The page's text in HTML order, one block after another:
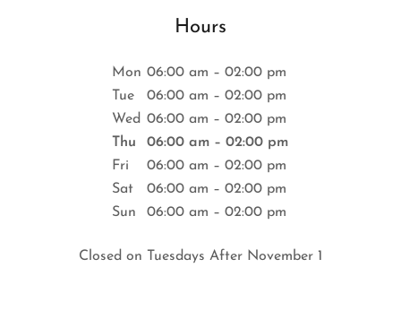
Hours
Mon 06:00 am – 02:00 pm
Tue
06:00 am – 02:00 pm
Wed 06:00 am – 02:00 pm
Thu
06:00 am – 02:00 pm
Fri
06:00 am – 02:00 pm
Sat
06:00 am – 02:00 pm
Sun
06:00 am – 02:00 pm
Closed on Tuesdays After November 1